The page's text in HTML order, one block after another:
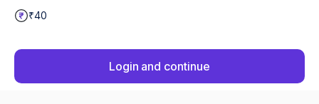
₹40
Login and continue